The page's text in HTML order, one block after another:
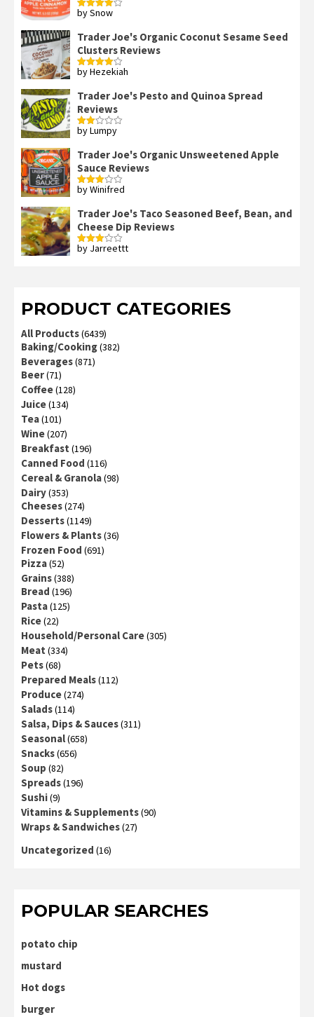
Rated4
by Snow
Trader Joe's Organic Coconut Sesame Seed
Clusters Reviews
Rated4
by Hezekiah
Trader Joe's Pesto and Quinoa Spread
Reviews
Rated
out
of 5
by Lumpy
Trader Joe's Organic Unsweetened Apple
Sauce Reviews
Rated
of 5
by Winifred
Trader Joe's Taco Seasoned Beef, Bean, and
Cheese Dip Reviews
Rated
by Jarreettt
PRODUCT CATEGORIES
All Products(6439)
Baking/Cooking(382)
Beverages(871)
Beer(71)
Coffee(128)
Juice(134)
Tea(101)
Wine(207)
Breakfast (196)
Canned Food (116)
Cereal & Granola(98)
Dairy(353)
Cheeses(274)
Desserts(1149)
Flowers & Plants(36)
Frozen Food (691)
Pizza(52)
Grains(388)
Bread (196)
Pasta(125)
Rice(22)
Household/Personal Care(305)
Meat (334)
Pets(68)
Prepared Meals(112)
Produce(274)
Salads(114)
Salsa, Dips & Sauces(311)
Seasonal(658)
Snacks(656)
Soup (82)
Spreads(196)
Sushi(9)
Vitamins & Supplements(90)
Wraps & Sandwiches(27)
Uncategorized (16)
POPULAR SEARCHES
potato chip
mustard
Hot dogs
burger